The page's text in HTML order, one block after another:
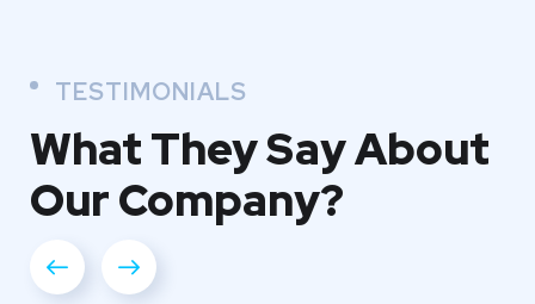
TESTIMONIALS
What TheySay About
OurCompany?